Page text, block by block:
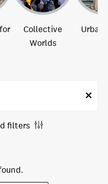
Collective
Worlds
Urban
filters